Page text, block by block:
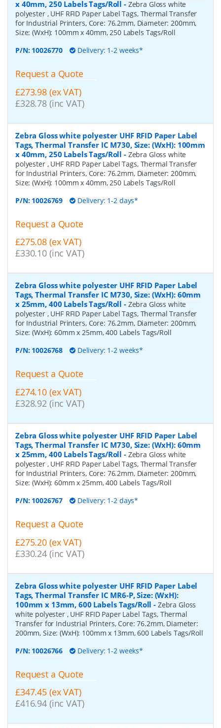
x 40mm, 250 Labels Tags/Roll - Zebra Gloss white
polyester , UHF RFID Paper Label Tags, Thermal Transfer
for Industrial Printers, Core: 76.2mm, Diameter: 200mm,
Size: (WxH): 100mm x 40mm, 250 Labels Tags/Roll
P/N: 10026770 Delivery: 1-2 weeks*
Request a Quote
£273.98 (ex VAT)
£328.78 (inc VAT)
Zebra Gloss white polyester UHF RFID Paper Label
Tags, Thermal Transfer IC M730, Size: (WxH): 100mm
x 40mm, 250 Labels Tags/Roll - Zebra Gloss white
polyester , UHF RFID Paper Label Tags, Thermal Transfer
for Industrial Printers, Core: 76.2mm, Diameter: 200mm,
Size: (WxH): 100mm x 40mm, 250 Labels Tags/Roll
P/N: 10026769 Delivery: 1-2 days*
Request a Quote
£275.08 (ex VAT)
£330.10 (inc VAT)
Zebra Gloss white polyester UHF RFID Paper Label
Tags, Thermal Transfer IC M730, Size: (WxH): 60mm
x 25mm, 400 Labels Tags/Roll - Zebra Gloss white
polyester , UHF RFID Paper Label Tags, Thermal Transfer
for Industrial Printers, Core: 76.2mm, Diameter: 200mm,
Size: (WxH): 60mm x 25mm, 400 Labels Tags/Roll
P/N: 10026768 Delivery: 1-2 weeks*
Request a Quote
£274.10 (ex VAT)
£328.92 (inc VAT)
Zebra Gloss white polyester UHF RFID Paper Label
Tags, Thermal Transfer IC M730, Size: (WxH): 60mm
x 25mm, 400 Labels Tags/Roll - Zebra Gloss white
polyester , UHF RFID Paper Label Tags, Thermal Transfer
for Industrial Printers, Core: 76.2mm, Diameter: 200mm,
Size: (WxH): 60mm x 25mm, 400 Labels Tags/Roll
P/N: 10026767 Delivery: 1-2 days*
Request a Quote
£275.20 (ex VAT)
£330.24 (inc VAT)
Zebra Gloss white polyester UHF RFID Paper Label
Tags, Thermal Transfer IC MR6-P, Size: (WxH):
100mm x 13mm, 600 Labels Tags/Roll - Zebra Gloss
white polyester , UHF RFID Paper Label Tags, Thermal
Transfer for Industrial Printers, Core: 76.2mm, Diameter:
200mm, Size: (WxH): 100mm x 13mm, 600 Labels Tags/Roll
P/N: 10026766 Delivery: 1-2 weeks*
Request a Quote
£347.45 (ex VAT)
£416.94 (inc VAT)